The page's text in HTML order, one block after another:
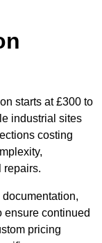
starts at £300 to
industrial sites
costing
repairs.
ensure continued
pricing